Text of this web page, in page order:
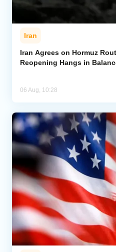
Iran
Iran Agrees on Hormuz
Reopening Hangs in
06 Aug, 10:28